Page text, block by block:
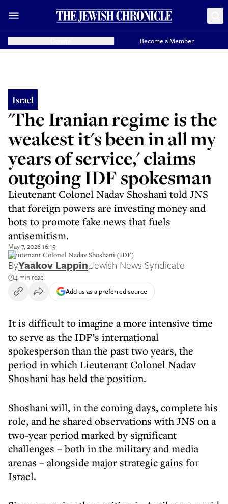
Become a Member
Israel
'The Iranian regime is the
weakest it's been in all my
years of service,' claims
outgoing IDF spokesman
Lieutenant Colonel Nadav Shoshani told JNS
that foreign powers are investing money and
bots to promote fake news that fuels
antisemitism.
May 7, 2026 16:15
Lieutenant Colonel Nadav Shoshani (IDF)
ByYaakov Lappin,Jewish News Syndicate
4 min read
Add us as a preferred source
It is difficult to imagine a more intensive time
to serve as the IDF’s international
spokesperson than the past two years, the
period in which Lieutenant Colonel Nadav
Shoshani has held the position.
Shoshani will, in the coming days, complete his
role, and he shared observations with JNS on a
two-year period marked by significant
challenges – both in the military and media
arenas – alongside major strategic gains for
Israel.